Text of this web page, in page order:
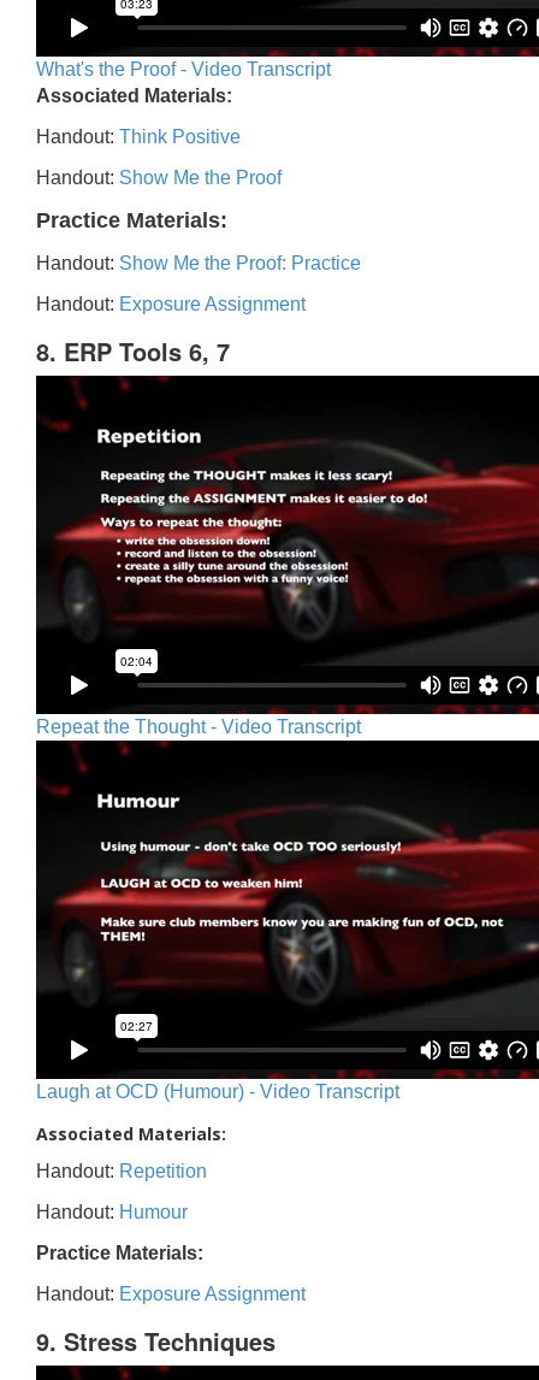
What's the Proof - Video Transcript
Associated Materials:
Handout: Think Positive
Handout: Show Me the Proof
Practice Materials:
Handout: Show Me the Proof: Practice
Handout: Exposure Assignment
8. ERP Tools 6, 7
Repeat the Thought - Video Transcript
Laugh at OCD (Humour) - Video Transcript
Associated Materials:
Handout: Repetition
Handout: Humour
Practice Materials:
Handout: Exposure Assignment
9. Stress Techniques